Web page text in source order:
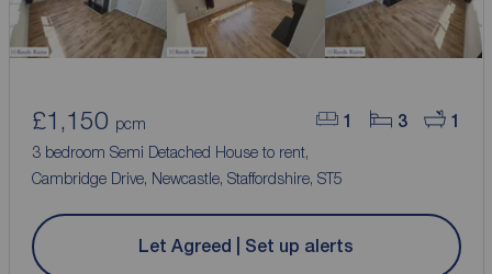
1 3 1
£1,150 pcm
3 bedroom Semi Detached House to rent,
Cambridge Drive, Newcastle, Staffordshire, ST5
Let Agreed | Set up alerts